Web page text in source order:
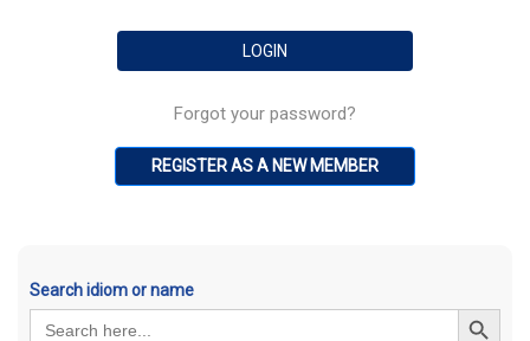
Forgot your password?
REGISTER AS A NEW MEMBER
Search idiom or name
Search
for:
Search Button